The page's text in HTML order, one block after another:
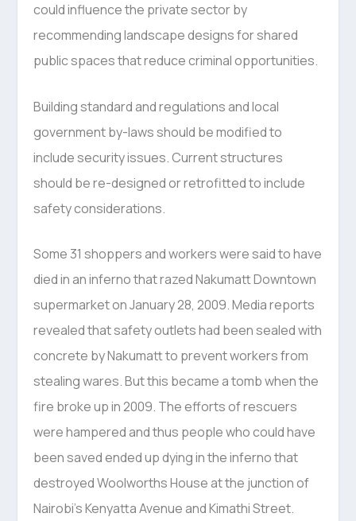
could influence the private sector by
recommending landscape designs for shared
public spaces that reduce criminal opportunities.
Building standard and regulations and local
government by-laws should be modified to
include security issues. Current structures
should be re-designed or retrofitted to include
safety considerations.
Some 31 shoppers and workers were said to have
died in an inferno that razed Nakumatt Downtown
supermarket on January 28, 2009. Media reports
revealed that safety outlets had been sealed with
concrete by Nakumatt to prevent workers from
stealing wares. But this became a tomb when the
fire broke up in 2009. The efforts of rescuers
were hampered and thus people who could have
been saved ended up dying in the inferno that
destroyed Woolworths House at the junction of
Nairobi’s Kenyatta Avenue and Kimathi Street.